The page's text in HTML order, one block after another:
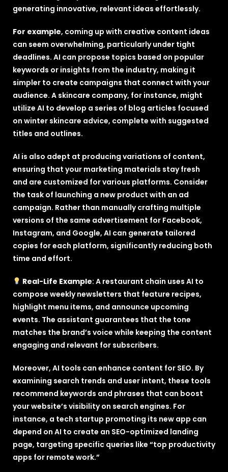
generating innovative, relevant ideas effortlessly.
For example, coming up with creative content ideas
can seem overwhelming, particularly under tight
deadlines. AI can propose topics based on popular
keywords or insights from the industry, making it
simpler to create campaigns that connect with your
audience. A skincare company, for instance, might
utilize AI to develop a series of blog articles focused
on winter skincare advice, complete with suggested
titles and outlines.
AI is also adept at producing variations of content,
ensuring that your marketing materials stay fresh
and are customized for various platforms. Consider
the task of launching a new product with an ad
campaign. Rather than manually crafting multiple
versions of the same advertisement for Facebook,
Instagram, and Google, AI can generate tailored
copies for each platform, significantly reducing both
time and effort.
Real-Life Example: A restaurant chain uses AI to
compose weekly newsletters that feature recipes,
highlight menu items, and announce upcoming
events. The assistant guarantees that the tone
matches the brand’s voice while keeping the content
engaging and relevant for subscribers.
Moreover, AI tools can enhance content for SEO. By
examining search trends and user intent, these tools
recommend keywords and phrases that can boost
your website’s visibility on search engines. For
instance, a tech startup promoting its new app can
depend on AI to create an SEO-optimized landing
page, targeting specific queries like “top productivity
apps for remote work.”